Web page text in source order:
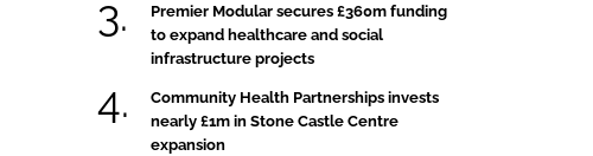
Premier Modular secures £360m funding
to expand healthcare and social
infrastructure projects
Community Health Partnerships invests
nearly £1m in Stone Castle Centre
expansion